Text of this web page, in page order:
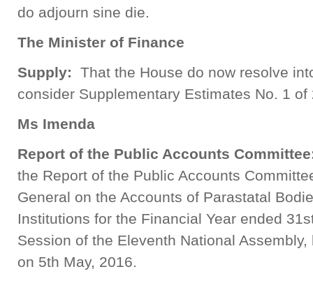
do adjourn sine die.
The Minister of Finance
Supply: That the House do now resolve
consider Supplementary Estimates No. 1 of
Ms Imenda
Report of the Public Accounts
the Report of the Public Accounts
General on the Accounts of Parastatal
Institutions for the Financial Year ended
Session of the Eleventh National
on 5th May, 2016.